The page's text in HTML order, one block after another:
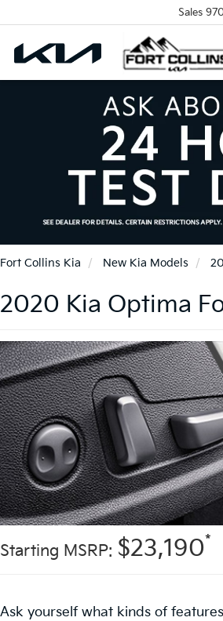
Sales
Fort Collins Kia New Kia Models
2020 Kia Optima
Starting MSRP: $23,190*
Ask yourself what kinds of